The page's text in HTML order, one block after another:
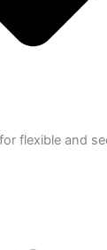
flexible and